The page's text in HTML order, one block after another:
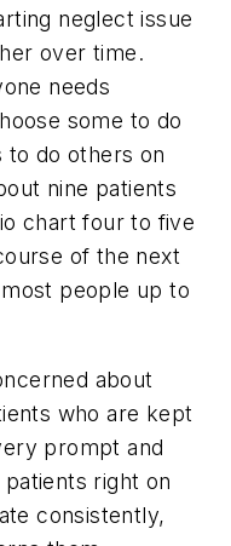
neglect issue
over time.
needs
some to do
to do others on
nine patients
chart four to five
of the next
people up to
about
who are kept
prompt and
right on
consistently,